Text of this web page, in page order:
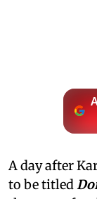
A day after
to be titled